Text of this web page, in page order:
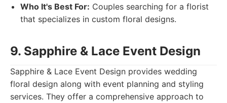
Who It's Best For: Couples searching for a florist
that specializes in custom floral designs.
9. Sapphire & Lace Event Design
Sapphire & Lace Event Design provides wedding
floral design along with event planning and styling
services. They offer a comprehensive approach to